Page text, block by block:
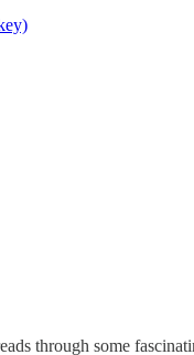
through some